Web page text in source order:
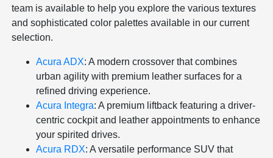
team is available to help you explore the various textures
and sophisticated color palettes available in our current
selection.
Acura ADX: A modern crossover that combines
urban agility with premium leather surfaces for a
refined driving experience.
Acura Integra: A premium liftback featuring a driver-
centric cockpit and leather appointments to enhance
your spirited drives.
Acura RDX: A versatile performance SUV that